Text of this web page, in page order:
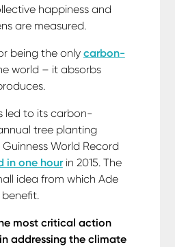
happiness and
are measured.
being the only carbon-
world – it absorbs
led to its carbon-
tree planting
World Record
in one hourin 2015. The
idea from which Ade
benefit.
most critical action
addressing the climate